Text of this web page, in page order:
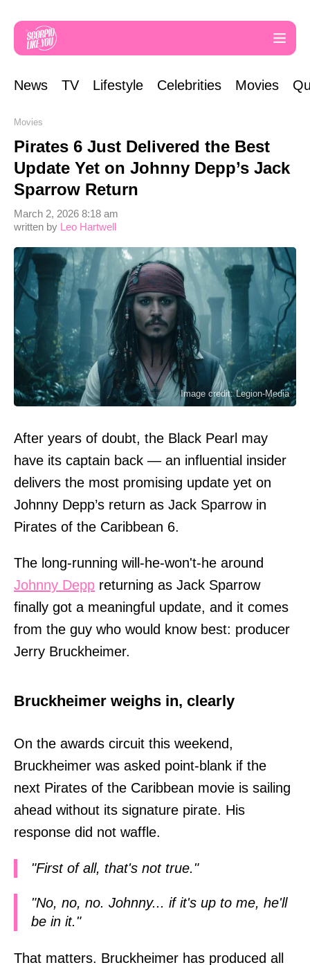
News TV Lifestyle Celebrities Movies
Movies
Pirates 6 Just Delivered the Best
Update Yet on Johnny Depp’s Jack
Sparrow Return
written by Leo Hartwell
March 2, 2026 8:18 am
Image credit: Legion-Media
After years of doubt, the Black Pearl may
have its captain back — an influential insider
delivers the most promising update yet on
Johnny Depp’s return as Jack Sparrow in
Pirates of the Caribbean 6.
The long-running will-he-won't-he around
Johnny Depp returning as Jack Sparrow
finally got a meaningful update, and it comes
from the guy who would know best: producer
Jerry Bruckheimer.
Bruckheimer weighs in, clearly
On the awards circuit this weekend,
Bruckheimer was asked point-blank if the
next Pirates of the Caribbean movie is sailing
ahead without its signature pirate. His
response did not waffle.
"First of all, that's not true."
"No, no, no. Johnny... if it's up to me, he'll
be in it."
That matters. Bruckheimer has produced all